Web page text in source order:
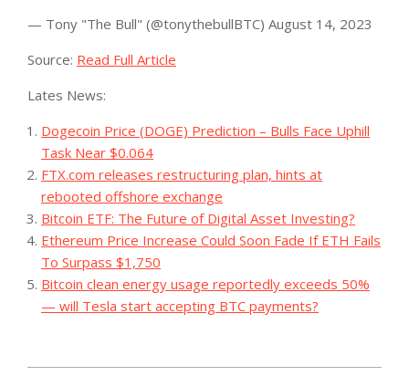
— Tony "The Bull" (@tonythebullBTC) August 14, 2023
Source: Read Full Article
Lates News:
Dogecoin Price (DOGE) Prediction – Bulls Face Uphill
Task Near $0.064
FTX.com releases restructuring plan, hints at
rebooted offshore exchange
Bitcoin ETF: The Future of Digital Asset Investing?
Ethereum Price Increase Could Soon Fade If ETH Fails
To Surpass $1,750
Bitcoin clean energy usage reportedly exceeds 50%
— will Tesla start accepting BTC payments?